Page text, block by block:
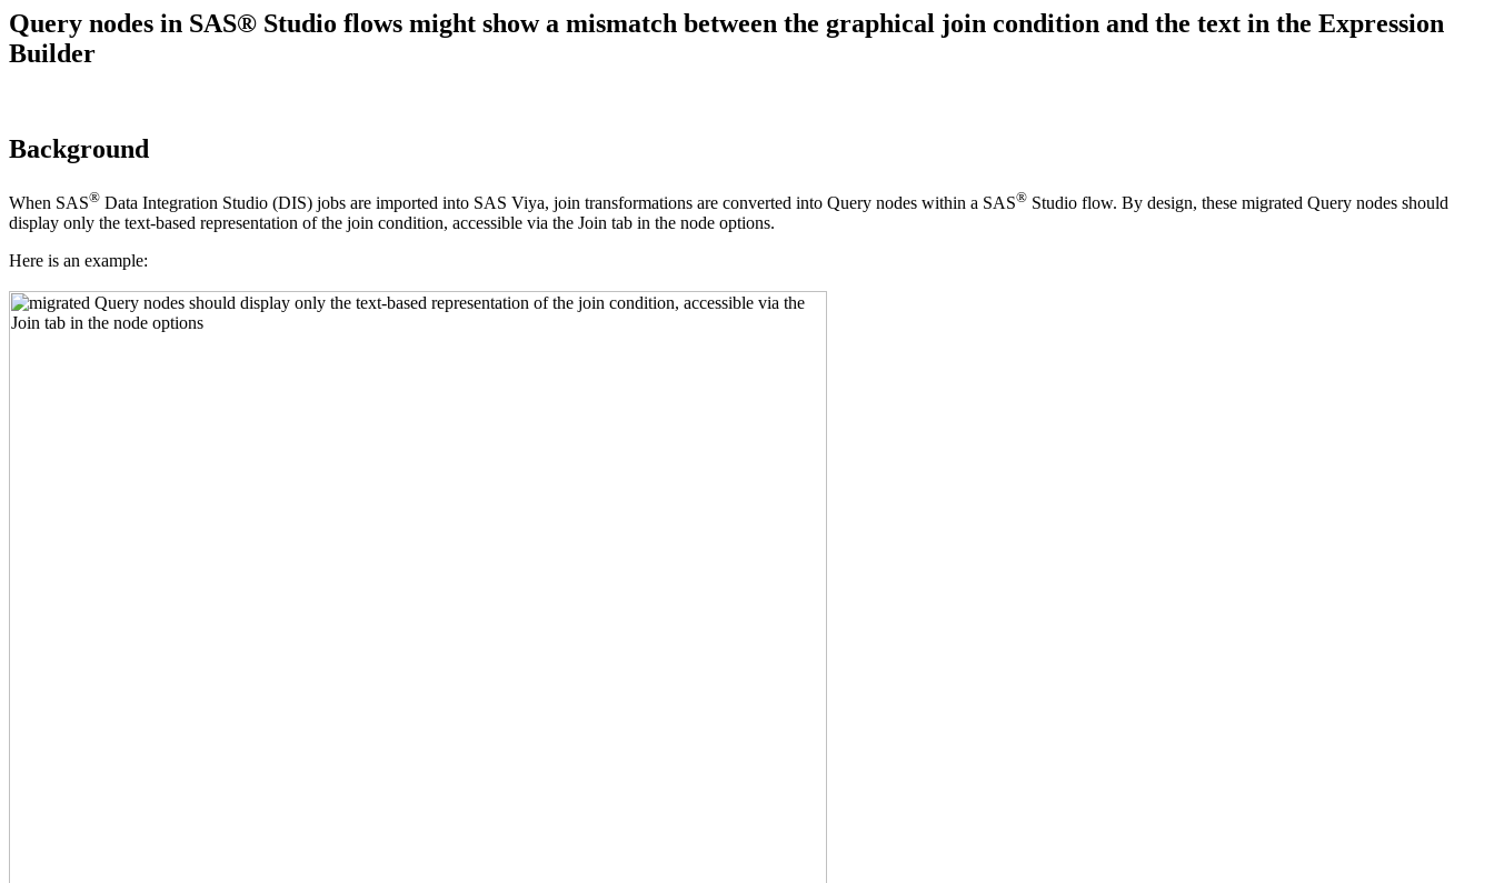
Query nodes in SAS® Studio flows might show a mismatch between the graphical join condition and the text in the Expression
Builder
Background
When SAS® Data Integration Studio (DIS) jobs are imported into SAS Viya, join transformations are converted into Query nodes within a SAS® Studio flow. By design, these migrated Query nodes should
display only the text-based representation of the join condition, accessible via the Join tab in the node options.
Here is an example: